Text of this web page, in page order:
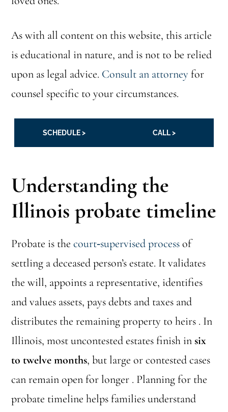
As with all content on this website, this article
is educational in nature, and is not to be relied
upon as legal advice. Consult an attorney for
counsel specific to your circumstances.
SCHEDULE > CALL >
Understanding the
Illinois probate timeline
Probate is thecourt‑supervised processof
settling a deceased person’s estate. It validates
the will, appoints a representative, identifies
and values assets, pays debts and taxes and
distributes the remaining property to heirs . In
Illinois, most uncontested estates finish in six
to twelve months, but large or contested cases
can remain open for longer . Planning for the
probate timeline helps families understand